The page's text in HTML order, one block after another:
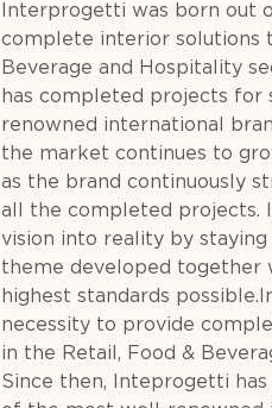
Interprogetti was born out
complete interior solutions
Beverage and Hospitality
has completed projects
renowned international
the market continues to
as the brand continuously
all the completed projects.
vision into reality by
theme developed together
highest standards
necessity to provide
in the Retail, Food &
Since then, Inteprogetti